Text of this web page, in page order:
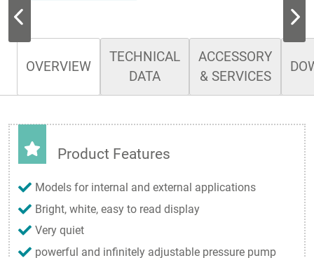
OVERVIEW
TECHNICAL
DATA
ACCESSORY
& SERVICES
Product Features
Models for internal and external applications
Bright, white, easy to read display
Very quiet
powerful and infinitely adjustable pressure pump